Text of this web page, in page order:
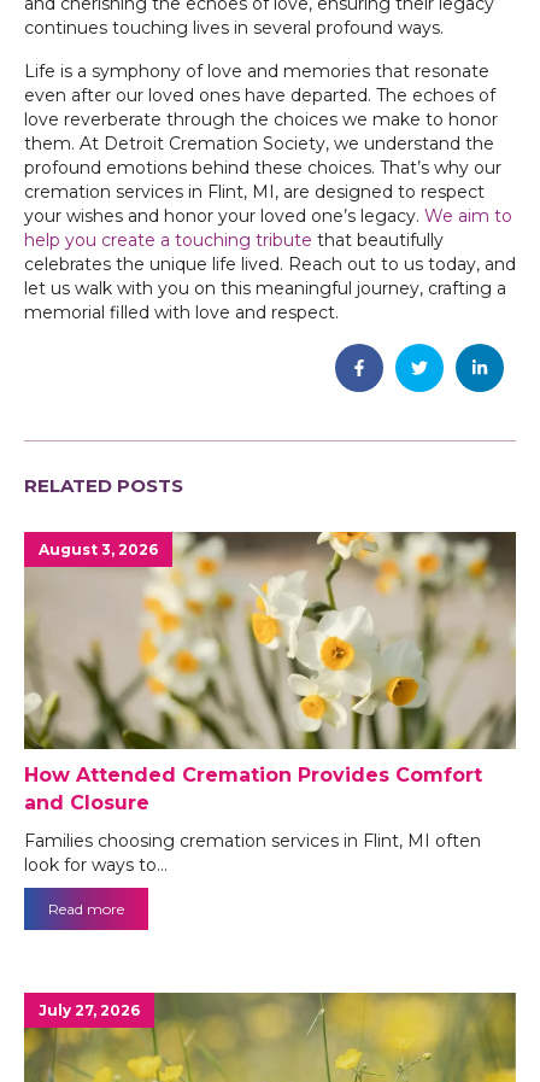
continues touching lives in several profound ways.
Life is a symphony of love and memories that resonate
even after our loved ones have departed. The echoes of
love reverberate through the choices we make to honor
them. At Detroit Cremation Society, we understand the
profound emotions behind these choices. That’s why our
cremation services in Flint, MI, are designed to respect
your wishes and honor your loved one’s legacy. We aim to
help you create a touching tribute that beautifully
celebrates the unique life lived. Reach out to us today, and
let us walk with you on this meaningful journey, crafting a
memorial filled with love and respect.
RELATED POSTS
August 3, 2026
How Attended Cremation Provides Comfort
and Closure
Families choosing cremation services in Flint, MI often
look for ways to…
Read more
July 27, 2026